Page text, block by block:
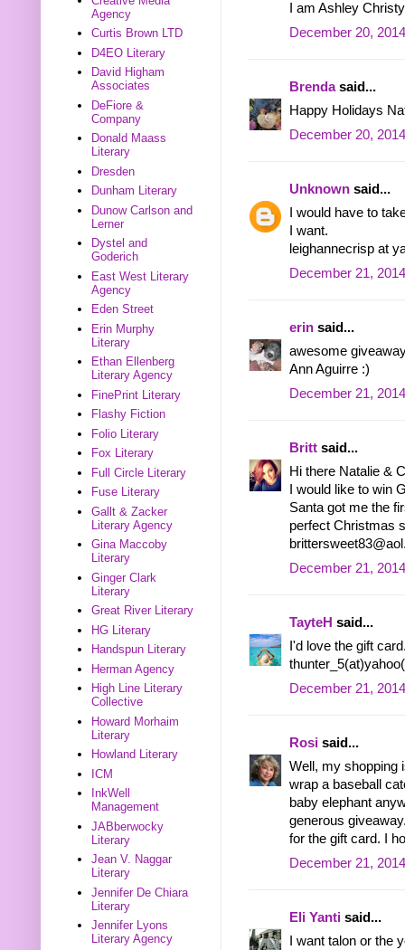
I am Ashley
December 20,
Brendasaid...
Happy Holidays
December 20,
Unknown said...
I would have to
I want.
leighannecrisp at
December 21,
erin said...
awesome
Ann Aguirre :)
December 21,
Britt said...
Hi there Natalie &
I would like to win
Santa got me the
perfect Christmas
December 21,
TayteH said...
I'd love the gift
December 21,
Rosi said...
Well, my shopping
wrap a baseball
baby elephant
generous
for the gift card. I
December 21,
Eli Yanti said...
I want talon or the
Agency
Curtis Brown LTD
D4EO Literary
David Higham
Associates
DeFiore &
Company
Donald Maass
Literary
Dresden
Dunham Literary
Dunow Carlson and
Lerner
Dystel and
Goderich
East West Literary
Agency
Eden Street
Erin Murphy
Literary
Ethan Ellenberg
Literary Agency
FinePrint Literary
Flashy Fiction
Folio Literary
Fox Literary
Full Circle Literary
Fuse Literary
Gallt & Zacker
Literary Agency
Gina Maccoby
Literary
Ginger Clark
Literary
Great River Literary
HG Literary
Handspun Literary
Herman Agency
High Line Literary
Collective
Howard Morhaim
Literary
Howland Literary
ICM
InkWell
Management
JABberwocky
Literary
Jean V. Naggar
Literary
Jennifer De Chiara
Literary
Jennifer Lyons
Literary Agency